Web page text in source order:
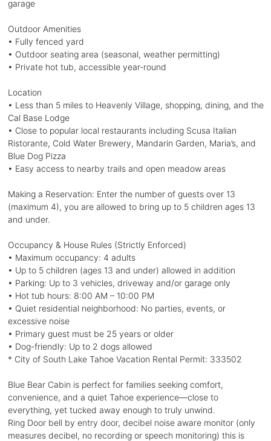
garage
Outdoor Amenities
• Fully fenced yard
• Outdoor seating area (seasonal, weather permitting)
• Private hot tub, accessible year-round
Location
• Less than 5 miles to Heavenly Village, shopping, dining, and the
Cal Base Lodge
• Close to popular local restaurants including Scusa Italian
Ristorante, Cold Water Brewery, Mandarin Garden, Maria’s, and
Blue Dog Pizza
• Easy access to nearby trails and open meadow areas
Making a Reservation: Enter the number of guests over 13
(maximum 4), you are allowed to bring up to 5 children ages 13
and under.
Occupancy & House Rules (Strictly Enforced)
• Maximum occupancy: 4 adults
• Up to 5 children (ages 13 and under) allowed in addition
• Parking: Up to 3 vehicles, driveway and/or garage only
• Hot tub hours: 8:00 AM – 10:00 PM
• Quiet residential neighborhood: No parties, events, or
excessive noise
• Primary guest must be 25 years or older
• Dog-friendly: Up to 2 dogs allowed
* City of South Lake Tahoe Vacation Rental Permit: 333502
Blue Bear Cabin is perfect for families seeking comfort,
convenience, and a quiet Tahoe experience—close to
everything, yet tucked away enough to truly unwind.
Ring Door bell by entry door, decibel noise aware monitor (only
measures decibel, no recording or speech monitoring) this is